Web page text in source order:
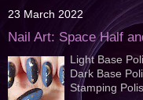
23 March 2022
Nail Art: Space Half
Light Base
Dark Base
Stamping